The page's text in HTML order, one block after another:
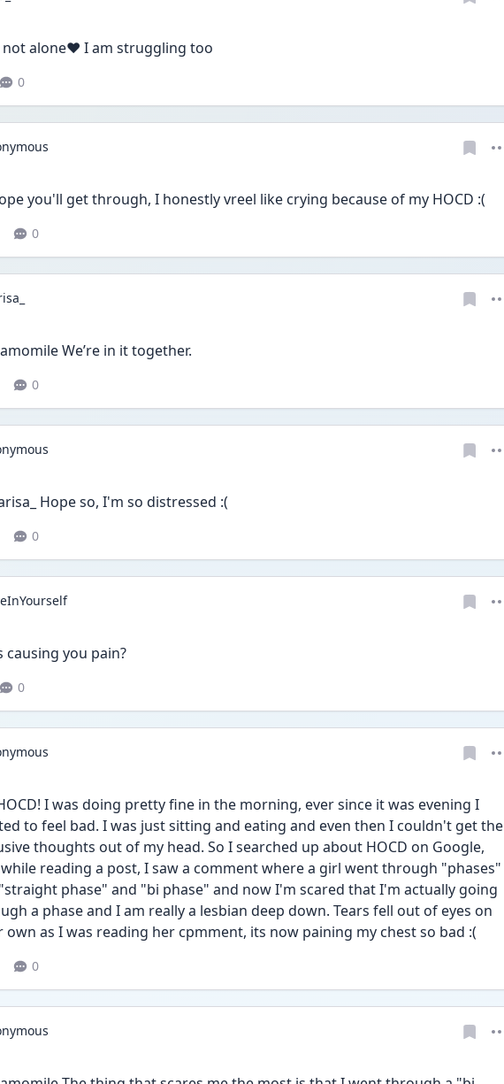
not alone❤️ I am struggling too
0
posted
you'll get through, I honestly vreel like crying because of my HOCD :(
0
posted
We’re in it together.
0
posted
Hope so, I'm so distressed :(
0
causing you pain?
0
posted
I was doing pretty fine in the morning, ever since it was evening I
to feel bad. I was just sitting and eating and even then I couldn't get the
thoughts out of my head. So I searched up about HOCD on Google,
reading a post, I saw a comment where a girl went through "phases"
phase" and "bi phase" and now I'm scared that I'm actually going
a phase and I am really a lesbian deep down. Tears fell out of eyes on
own as I was reading her cpmment, its now paining my chest so bad :(
0
posted